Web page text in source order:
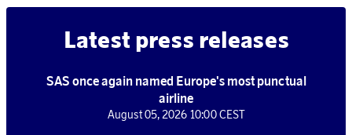
Latest press releases
SAS once again named Europe's most punctual
airline
August 05, 2026 10:00 CEST